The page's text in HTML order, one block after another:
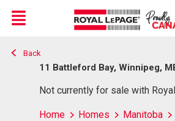
Live
En Direct
Menu
Back
11 Battleford Bay, Winnipeg,
Not currently for sale with
Home Homes Manitoba